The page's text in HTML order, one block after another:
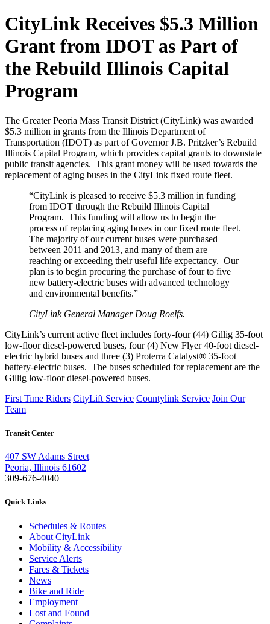
CityLink Receives $5.3 Million
Grant from IDOT as Part of
the Rebuild Illinois Capital
Program
The Greater Peoria Mass Transit District (CityLink) was awarded
$5.3 million in grants from the Illinois Department of
Transportation (IDOT) as part of Governor J.B. Pritzker’s Rebuild
Illinois Capital Program, which provides capital grants to downstate
public transit agencies. This grant money will be used towards the
replacement of aging buses in the CityLink fixed route fleet.
“CityLink is pleased to receive $5.3 million in funding
from IDOT through the Rebuild Illinois Capital
Program. This funding will allow us to begin the
process of replacing aging buses in our fixed route fleet.
The majority of our current buses were purchased
between 2011 and 2013, and many of them are
reaching or exceeding their useful life expectancy. Our
plan is to begin procuring the purchase of four to five
new battery-electric buses with advanced technology
and environmental benefits.”
CityLink General Manager Doug Roelfs.
CityLink’s current active fleet includes forty-four (44) Gillig 35-foot
low-floor diesel-powered buses, four (4) New Flyer 40-foot diesel-
electric hybrid buses and three (3) Proterra Catalyst® 35-foot
battery-electric buses. The buses scheduled for replacement are the
Gillig low-floor diesel-powered buses.
First Time Riders CityLift Service Countylink Service Join Our
Team
Transit Center
407 SW Adams Street
Peoria, Illinois 61602
309-676-4040
Quick Links
Schedules & Routes
About CityLink
Mobility & Accessibility
Service Alerts
Fares & Tickets
News
Bike and Ride
Employment
Lost and Found